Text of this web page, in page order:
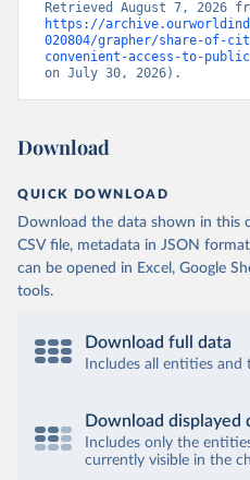
https://
020804/grapher/share-of-
convenient-access-to-
on July 30, 2026).
Download
QUICK DOWNLOAD
Download the data shown in this
CSV file, metadata in JSON
can be opened in Excel, Google
tools.
Download full data
Includes all entities
Download displayed
Includes only the
currently visible in the